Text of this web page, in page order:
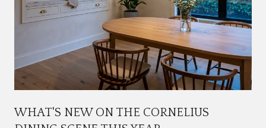
WHAT'S NEW ON THE CORNELIUS